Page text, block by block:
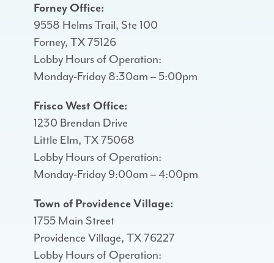
Forney Office:
9558 Helms Trail, Ste 100
Forney, TX 75126
Lobby Hours of Operation:
Monday-Friday 8:30am – 5:00pm
Frisco West Office:
1230 Brendan Drive
Little Elm, TX 75068
Lobby Hours of Operation:
Monday-Friday 9:00am – 4:00pm
Town of Providence Village:
1755 Main Street
Providence Village, TX 76227
Lobby Hours of Operation: